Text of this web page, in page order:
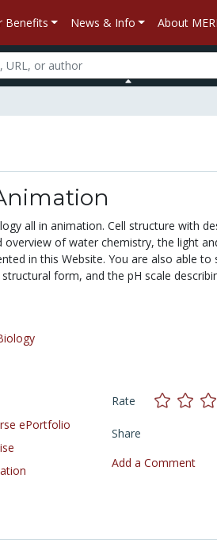
Benefits News & Info About
all in animation. Cell structure with
overview of water chemistry, the light
in this Website. You are also able to
form, and the pH scale
ePortfolio
Rate
Share
Add a Comment